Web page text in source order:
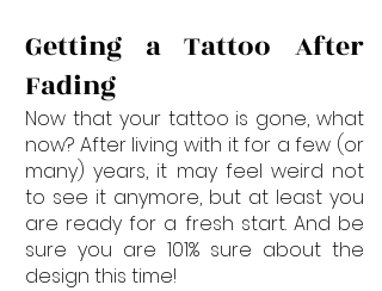
Getting a Tattoo After
Fading
Now that your tattoo is gone, what
now? After living with it for a few (or
many) years, it may feel weird not
to see it anymore, but at least you
are ready for a fresh start. And be
sure you are 101% sure about the
design this time!